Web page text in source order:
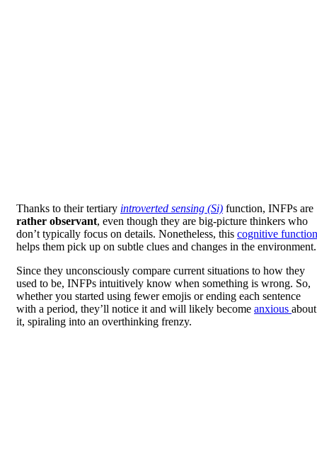
Thanks to their tertiary introverted sensing (Si) function, INFPs are
rather observant, even though they are big-picture thinkers who
don’t typically focus on details. Nonetheless, this cognitive function
helps them pick up on subtle clues and changes in the environment.
Since they unconsciously compare current situations to how they
used to be, INFPs intuitively know when something is wrong. So,
whether you started using fewer emojis or ending each sentence
with a period, they’ll notice it and will likely become anxious about
it, spiraling into an overthinking frenzy.